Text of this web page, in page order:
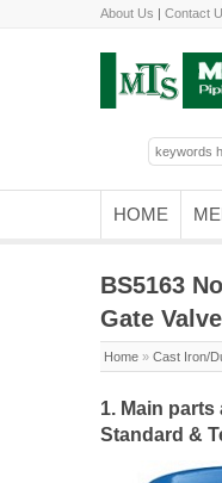
About Us | Contact
HOME
BS5163
Gate Valve
Home » Cast Iron/
1. Main parts
Standard &